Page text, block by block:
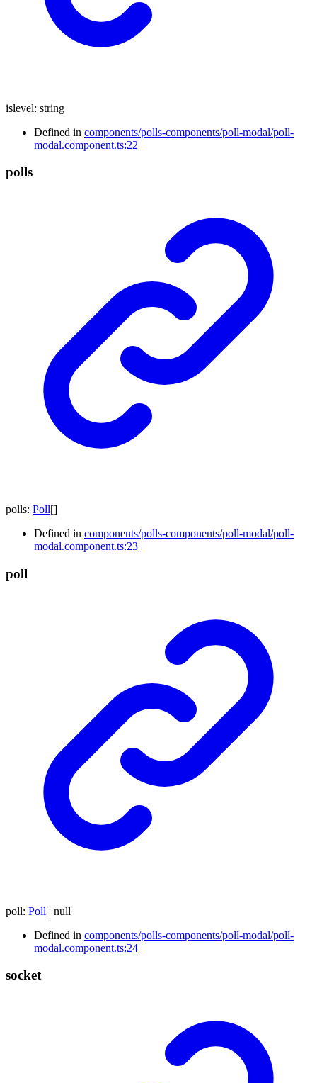
islevel: string
Defined in components/polls-components/poll-modal/poll-
modal.component.ts:22
polls
polls: Poll[]
Defined in components/polls-components/poll-modal/poll-
modal.component.ts:23
poll
poll: Poll | null
Defined in components/polls-components/poll-modal/poll-
modal.component.ts:24
socket